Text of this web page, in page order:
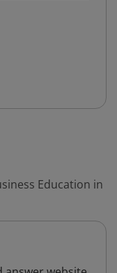
Education in